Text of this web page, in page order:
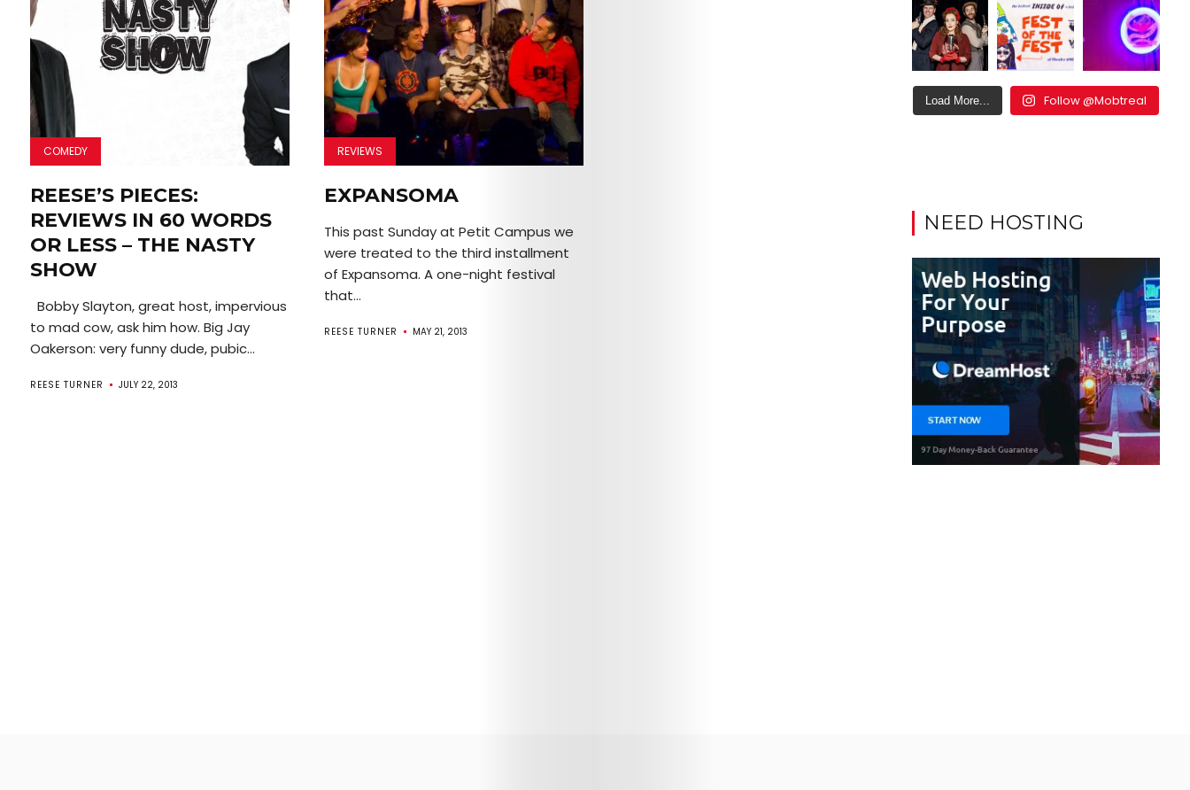
COMEDY
REESE’S PIECES:
REVIEWS IN 60 WORDS
OR LESS – THE NASTY
SHOW
Bobby Slayton, great host, impervious
to mad cow, ask him how. Big Jay
Oakerson: very funny dude, pubic...
REESE TURNER JULY 22, 2013
REVIEWS
EXPANSOMA
This past Sunday at Petit Campus we
were treated to the third installment
of Expansoma. A one-night festival
that...
REESE TURNER MAY 21, 2013
Load More... Follow @Mobtreal
NEED HOSTING